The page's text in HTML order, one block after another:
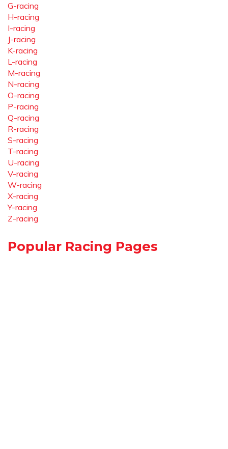
G-racing
H-racing
I-racing
J-racing
K-racing
L-racing
M-racing
N-racing
O-racing
P-racing
Q-racing
R-racing
S-racing
T-racing
U-racing
V-racing
W-racing
X-racing
Y-racing
Z-racing
Popular Racing Pages